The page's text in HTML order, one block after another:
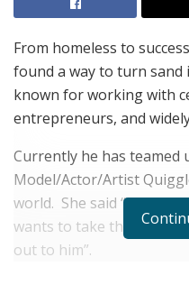
From homeless to
found a way to turn sand
known for working with
entrepreneurs, and
Currently he has teamed
Model/Actor/Artist
world. She said “Simon
wants to take
out to him”.